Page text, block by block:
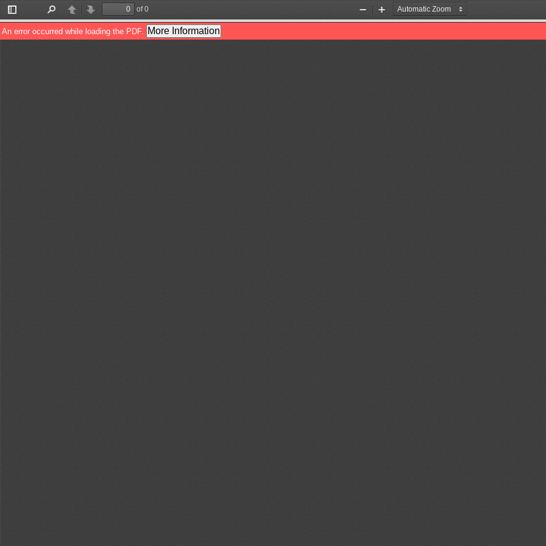
Toggle
Sidebar
PreviousNext
of 0
Zoom
Out
Zoom
In
An error occurred while loading the PDF. More Information